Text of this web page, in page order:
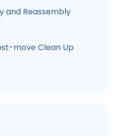
and Reassembly
move Clean Up